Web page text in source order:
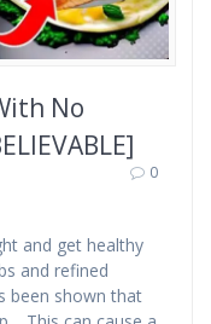
No
0
and get healthy
and refined
been shown that